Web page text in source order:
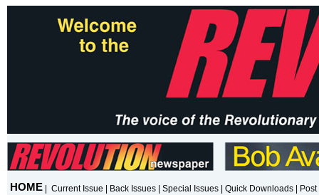
HOME Current Issue Back Issues Special Issues Quick Downloads